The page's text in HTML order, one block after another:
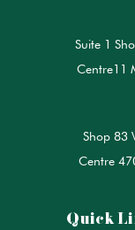
Suite 1
Centre11
Shop 83
Centre
Quick